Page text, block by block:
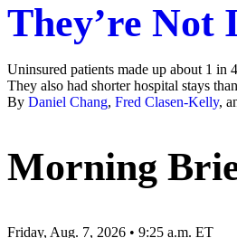
They’re Not
Uninsured patients made up about 1 in
They also had shorter hospital stays
By Daniel Chang, Fred Clasen-Kelly,
Morning
Friday, Aug. 7, 2026 • 9:25 a.m. ET